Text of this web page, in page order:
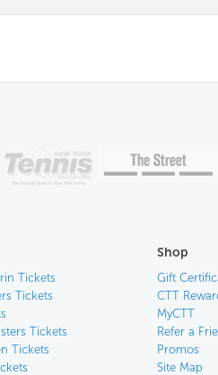
Tickets
Tickets
Tickets
Tickets
Shop
Gift
CTT
MyCTT
Refer a
Promos
Site Map